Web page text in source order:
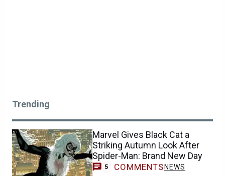
Trending
Marvel Gives Black Cat a
Striking Autumn Look After
Spider-Man: Brand New Day
5 COMMENTS NEWS